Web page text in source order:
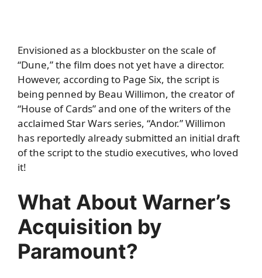
Envisioned as a blockbuster on the scale of
“Dune,” the film does not yet have a director.
However, according to Page Six, the script is
being penned by Beau Willimon, the creator of
“House of Cards” and one of the writers of the
acclaimed Star Wars series, “Andor.” Willimon
has reportedly already submitted an initial draft
of the script to the studio executives, who loved
it!
What About Warner’s
Acquisition by
Paramount?